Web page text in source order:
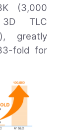
(3,000
TLC
greatly
fold for